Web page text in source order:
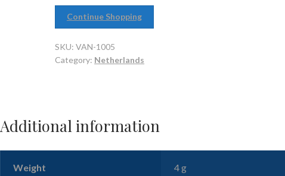
Continue Shopping
SKU:VAN-1005
Category: Netherlands
Additional information
Weight 4 g